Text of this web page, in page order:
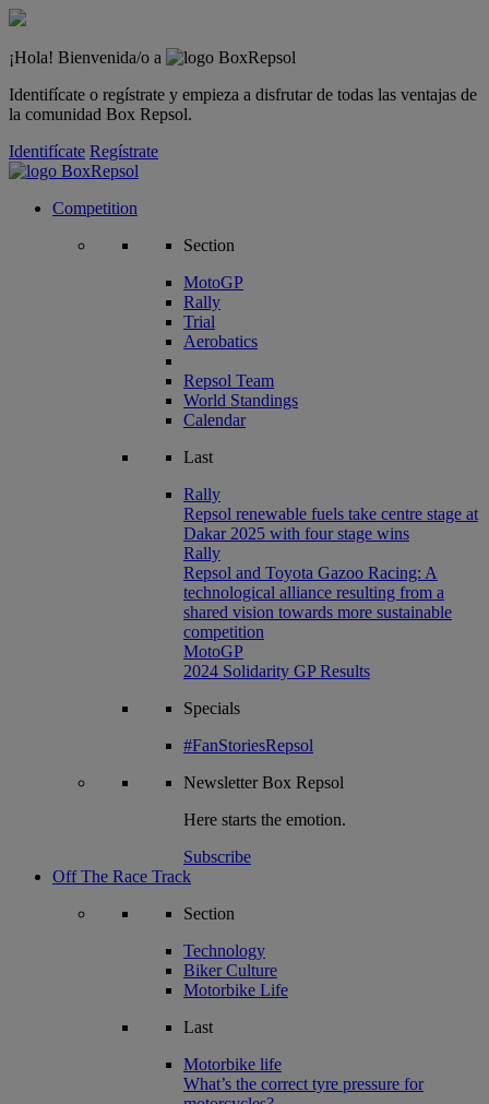
¡Hola! Bienvenida/o a
Identifícate o regístrate y empieza a disfrutar de todas las ventajas de
la comunidad Box Repsol.
Identifícate Regístrate
Competition
Section
MotoGP
Rally
Trial
Aerobatics
Repsol Team
World Standings
Calendar
Last
Rally
Repsol renewable fuels take centre stage at
Dakar 2025 with four stage wins
Rally
Repsol and Toyota Gazoo Racing: A
technological alliance resulting from a
shared vision towards more sustainable
competition
MotoGP
2024 Solidarity GP Results
Specials
#FanStoriesRepsol
NewsletterBox Repsol
Here starts the emotion.
Subscribe
Off The Race Track
Section
Technology
Biker Culture
Motorbike Life
Last
Motorbike life
What’s the correct tyre pressure for